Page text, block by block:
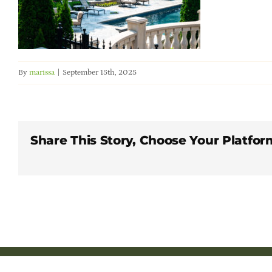
By marissa September 15th, 2025
Share This Story, Choose Your